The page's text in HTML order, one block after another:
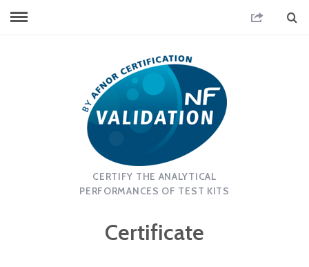
CERTIFY THE ANALYTICAL
PERFORMANCES OF TEST KITS
Certificate